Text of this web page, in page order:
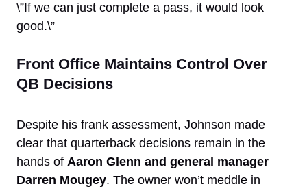
\”If we can just complete a pass, it would look
good.\”
Front Office Maintains Control Over
QB Decisions
Despite his frank assessment, Johnson made
clear that quarterback decisions remain in the
hands of Aaron Glenn and general manager
Darren Mougey. The owner won’t meddle in